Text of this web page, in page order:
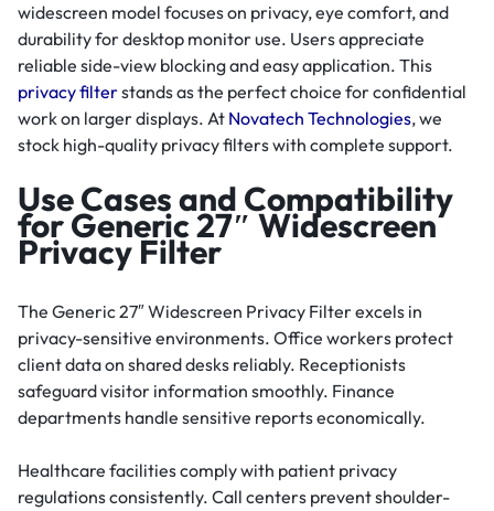
widescreen model focuses on privacy, eye comfort, and
durability for desktop monitor use. Users appreciate
reliable side-view blocking and easy application. This
privacy filterstands as the perfect choice for confidential
work on larger displays. At Novatech Technologies, we
stock high-quality privacy filters with complete support.
Use Cases and Compatibility
for Generic 27″ Widescreen
Privacy Filter
The Generic 27″ Widescreen Privacy Filter excels in
privacy-sensitive environments. Office workers protect
client data on shared desks reliably. Receptionists
safeguard visitor information smoothly. Finance
departments handle sensitive reports economically.
Healthcare facilities comply with patient privacy
regulations consistently. Call centers prevent shoulder-